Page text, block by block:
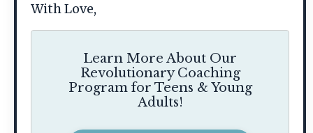
With Love,
Learn More About Our
Revolutionary Coaching
Program for Teens & Young
Adults!